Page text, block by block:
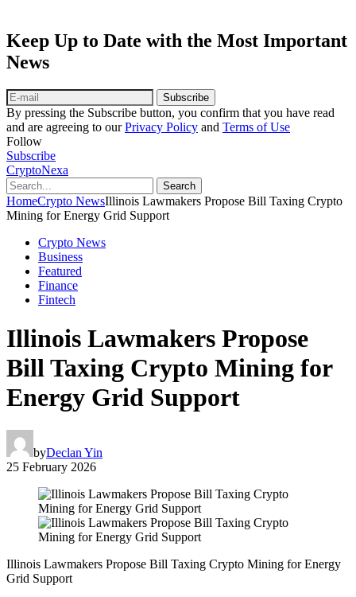
Keep Up to Date with the Most Important
News
Subscribe
By pressing the Subscribe button, you confirm that you have read
and are agreeing to ourPrivacy Policy and Terms of Use
Follow
Subscribe
CryptoNexa
Search
HomeCrypto NewsIllinois Lawmakers Propose Bill Taxing Crypto
Mining for Energy Grid Support
Crypto News
Business
Featured
Finance
Fintech
Illinois Lawmakers Propose
Bill Taxing Crypto Mining for
Energy Grid Support
byDeclan Yin
25 February 2026
Illinois Lawmakers Propose Bill Taxing Crypto Mining for Energy
Grid Support